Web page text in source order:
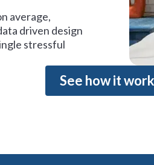
average,
driven design
stressful
See how it